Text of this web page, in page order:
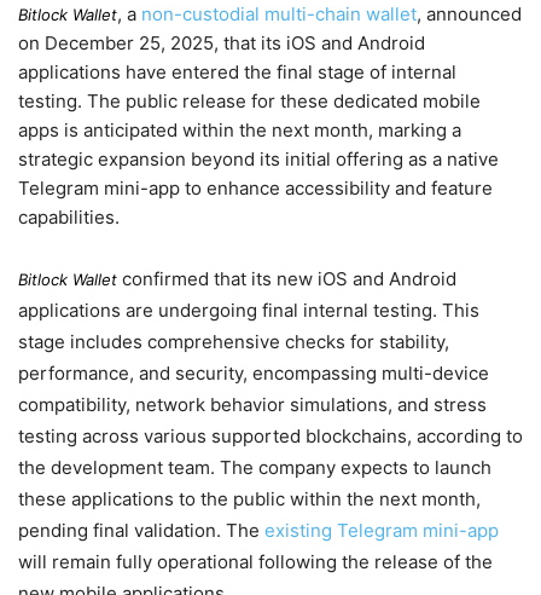
Bitlock Wallet, a non-custodial multi-chain wallet, announced
on December 25, 2025, that its iOS and Android
applications have entered the final stage of internal
testing. The public release for these dedicated mobile
apps is anticipated within the next month, marking a
strategic expansion beyond its initial offering as a native
Telegram mini-app to enhance accessibility and feature
capabilities.
Bitlock Wallet confirmed that its new iOS and Android
applications are undergoing final internal testing. This
stage includes comprehensive checks for stability,
performance, and security, encompassing multi-device
compatibility, network behavior simulations, and stress
testing across various supported blockchains, according to
the development team. The company expects to launch
these applications to the public within the next month,
pending final validation. The existing Telegram mini-app
will remain fully operational following the release of the